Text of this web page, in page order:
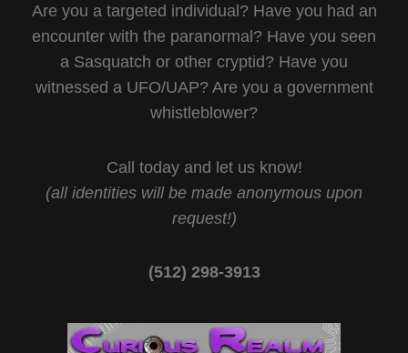
Are you a targeted individual? Have you had an
encounter with the paranormal? Have you seen
a Sasquatch or other cryptid? Have you
witnessed a UFO/UAP? Are you a government
whistleblower?
Call today and let us know!
(all identities will be made anonymous upon
request!)
(512) 298-3913‬